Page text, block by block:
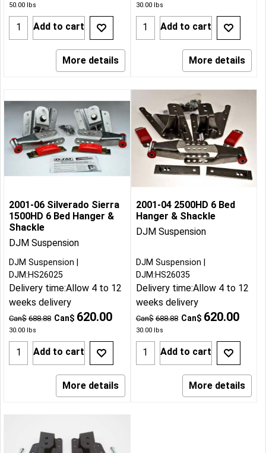
50.00 lbs
Add to cart
More details
30.00lbs
Add to cart
More details
2001-06 Silverado Sierra
1500HD 6 Bed Hanger &
Shackle
DJM Suspension
Can$ 688.88 Can$ 620.00
30.00 lbs
DJM Suspension
DJM:HS26025
Delivery time:Allow 4 to 12
weeks delivery
Add to cart
More details
2001-04 2500HD 6 Bed
Hanger & Shackle
DJM Suspension
Can$ 688.88 Can$ 620.00
30.00lbs
DJM Suspension
DJM:HS26035
Delivery time:Allow 4 to 12
weeks delivery
Add to cart
More details